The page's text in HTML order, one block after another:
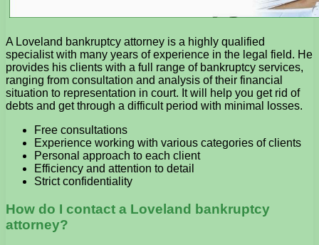
A Loveland bankruptcy attorney is a highly qualified
specialist with many years of experience in the legal field. He
provides his clients with a full range of bankruptcy services,
ranging from consultation and analysis of their financial
situation to representation in court. It will help you get rid of
debts and get through a difficult period with minimal losses.
Free consultations
Experience working with various categories of clients
Personal approach to each client
Efficiency and attention to detail
Strict confidentiality
How do I contact a Loveland bankruptcy
attorney?